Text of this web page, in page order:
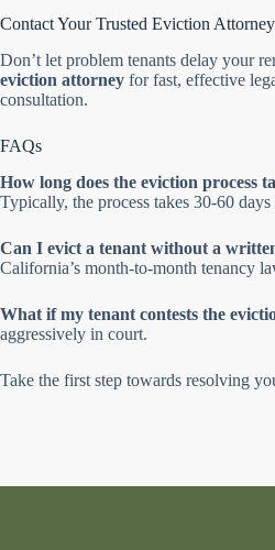
Contact Your Trusted Eviction
Don’t let problem tenants delay your
eviction attorney for fast, effective
consultation.
FAQs
How long does the eviction process
Typically, the process takes 30-60
Can I evict a tenant without a
California’s month-to-month tenancy
What if my tenant contests the
aggressively in court.
Take the first step towards resolving